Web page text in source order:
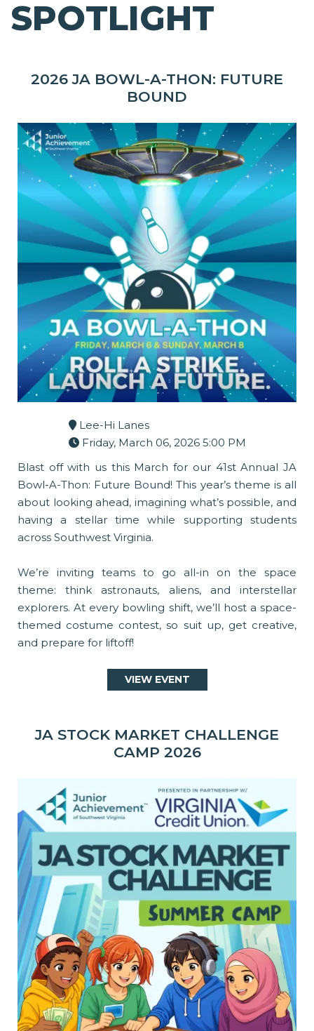
SPOTLIGHT
2026 JA BOWL-A-THON: FUTURE
BOUND
Lee-Hi Lanes
Friday, March 06, 2026 5:00 PM
Blast off with us this March for our 41st Annual JA
Bowl-A-Thon: Future Bound! This year’s theme is all
about looking ahead, imagining what’s possible, and
having a stellar time while supporting students
across Southwest Virginia.
We’re inviting teams to go all-in on the space
theme: think astronauts, aliens, and interstellar
explorers. At every bowling shift, we’ll host a space-
themed costume contest, so suit up, get creative,
and prepare for liftoff!
VIEW EVENT
JA STOCK MARKET CHALLENGE
CAMP 2026